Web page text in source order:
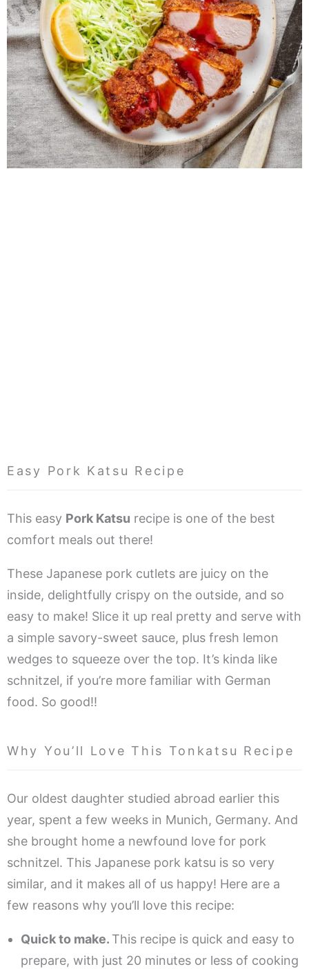
Easy Pork Katsu Recipe
This easy Pork Katsu recipe is one of the best
comfort meals out there!
These Japanese pork cutlets are juicy on the
inside, delightfully crispy on the outside, and so
easy to make! Slice it up real pretty and serve with
a simple savory-sweet sauce, plus fresh lemon
wedges to squeeze over the top. It’s kinda like
schnitzel, if you’re more familiar with German
food. So good!!
Why You’ll Love This Tonkatsu Recipe
Our oldest daughter studied abroad earlier this
year, spent a few weeks in Munich, Germany. And
she brought home a newfound love for pork
schnitzel. This Japanese pork katsu is so very
similar, and it makes all of us happy! Here are a
few reasons why you’ll love this recipe:
Quick to make. This recipe is quick and easy to
prepare, with just 20 minutes or less of cooking